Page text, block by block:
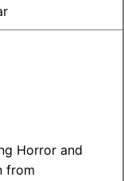
Horror and
from